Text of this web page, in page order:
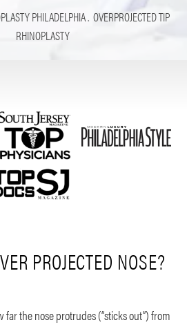
PHILADELPHIA OVERPROJECTED TIP
RHINOPLASTY
PROJECTED NOSE?
the nose protrudes (“sticks out”) from